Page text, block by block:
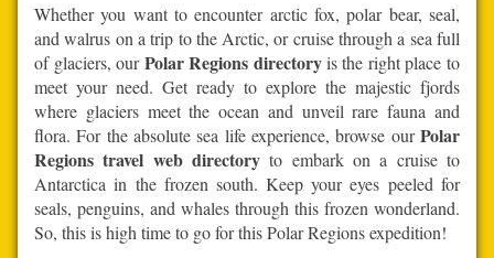
Whether you want to encounter arctic fox, polar bear, seal,
and walrus on a trip to the Arctic, or cruise through a sea full
of glaciers, ourPolar Regions directoryis the right place to
meet your need. Get ready to explore the majestic fjords
where glaciers meet the ocean and unveil rare fauna and
flora. For the absolute sea life experience, browse ourPolar
Regions travel web directory to embark on a cruise to
Antarctica in the frozen south. Keep your eyes peeled for
seals, penguins, and whales through this frozen wonderland.
So, this is high time to go for this Polar Regions expedition!